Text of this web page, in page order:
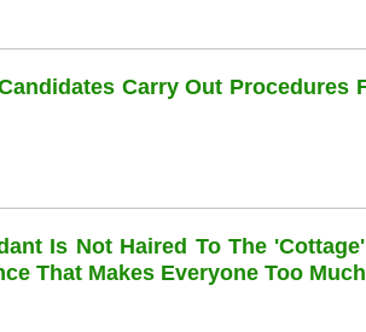
Carry Out Procedures
Is Not Haired To The
That Makes Everyone Too Much